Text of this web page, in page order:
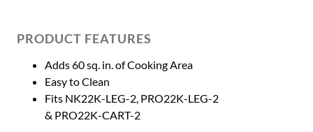
PRODUCT FEATURES
Adds 60 sq. in. of Cooking Area
Easy to Clean
Fits NK22K-LEG-2, PRO22K-LEG-2
& PRO22K-CART-2